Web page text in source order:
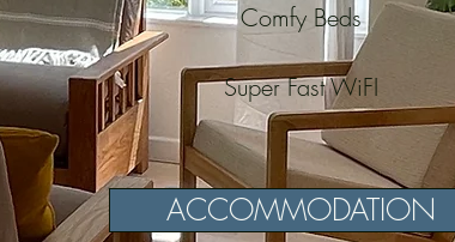
Comfy Beds
Super Fast WiFI
ACCOMMODATION